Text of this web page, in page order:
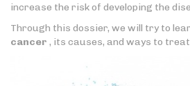
increase the risk of developing the
Through this dossier, we will try to
cancer , its causes, and ways to